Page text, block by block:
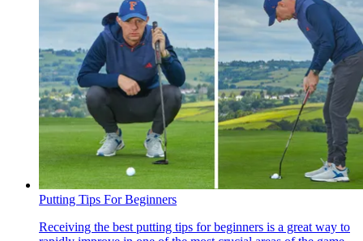
Putting Tips For Beginners
Receiving the best putting tips for beginners is a great way to